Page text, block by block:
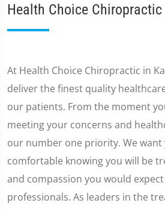
Health Choice Chiropractic
At Health Choice Chiropractic in
deliver the finest quality
our patients. From the moment
meeting your concerns and
our number one priority. We want
comfortable knowing you will be
and compassion you would
professionals. As leaders in the